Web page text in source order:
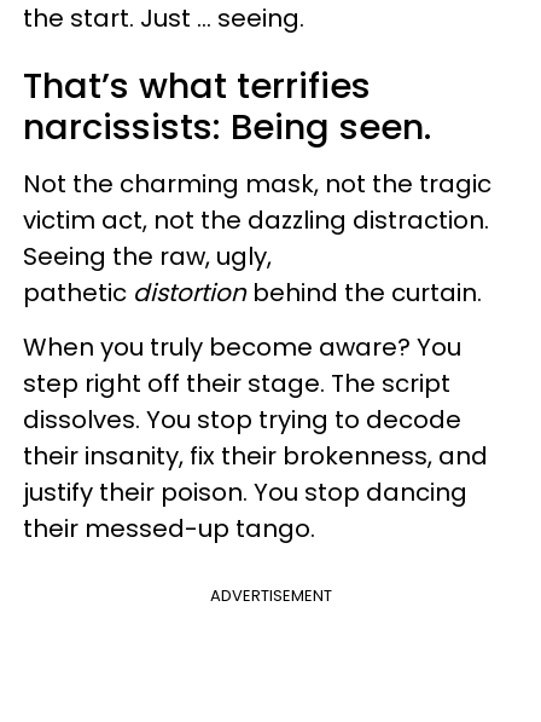
the start. Just … seeing.
That’s what terrifies
narcissists: Being seen.
Not the charming mask, not the tragic
victim act, not the dazzling distraction.
Seeing the raw, ugly,
pathetic distortionbehind the curtain.
When you truly become aware? You
step right off their stage. The script
dissolves. You stop trying to decode
their insanity, fix their brokenness, and
justify their poison. You stop dancing
their messed-up tango.
ADVERTISEMENT